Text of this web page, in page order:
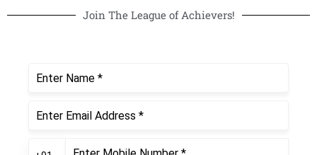
Join The League of Achievers!